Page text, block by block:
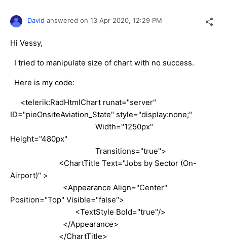
David answered on 13 Apr 2020, 12:29 PM
Hi Vessy,
I tried to manipulate size of chart with no success.
Here is my code:
<telerik:RadHtmlChart runat="server"
ID="pieOnsiteAviation_State" style="display:none;"
Width="1250px"
Height="480px"
Transitions="true">
<ChartTitle Text="Jobs by Sector (On-
Airport)" >
<Appearance Align="Center"
Position="Top" Visible="false">
<TextStyle Bold="true"/>
</Appearance>
</ChartTitle>